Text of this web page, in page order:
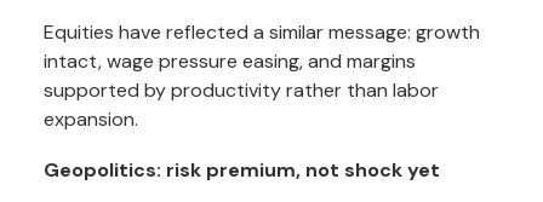
Equities have reflected a similar message: growth
intact, wage pressure easing, and margins
supported by productivity rather than labor
expansion.
Geopolitics: risk premium, not shock yet